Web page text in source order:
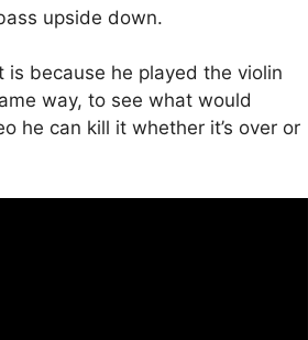
upside down.
because he played the violin
way, to see what would
he can kill it whether it’s over or